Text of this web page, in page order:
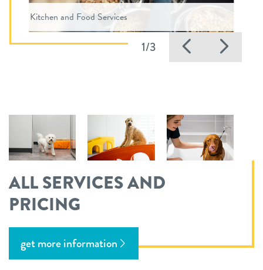
1/3 Previous
Kitchen and Food Services
ALL SERVICES AND
PRICING
get more information